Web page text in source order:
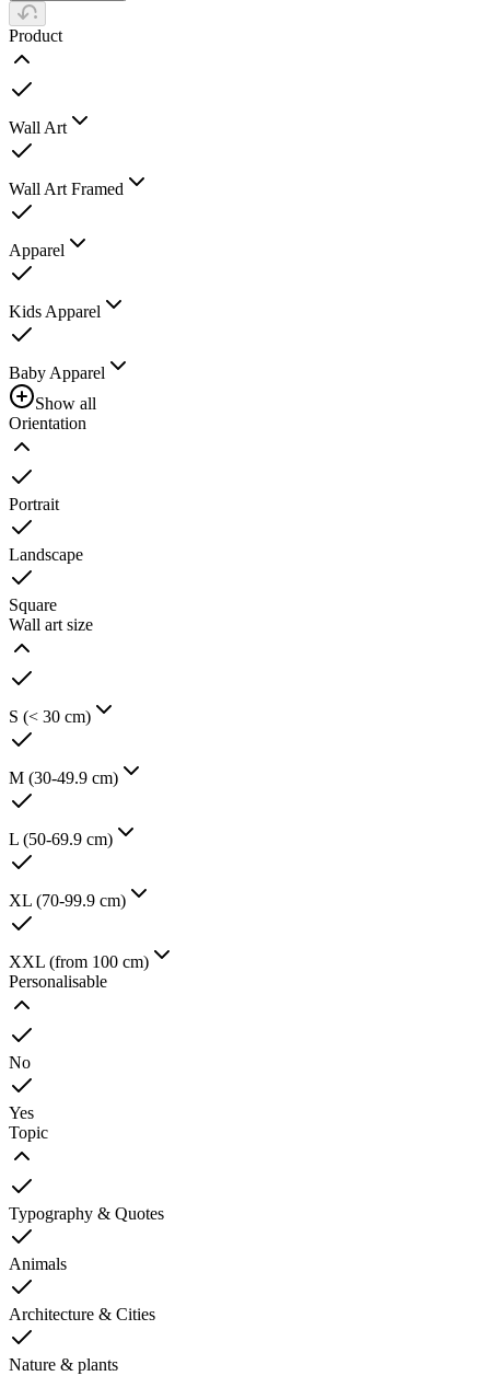
Product
Wall Art
Wall Art Framed
Apparel
Kids Apparel
Baby Apparel
Show all
Orientation
Portrait
Landscape
Square
Wall art size
S (< 30 cm)
M (30-49.9 cm)
L (50-69.9 cm)
XL (70-99.9 cm)
XXL (from 100 cm)
Personalisable
No
Yes
Topic
Typography & Quotes
Animals
Architecture & Cities
Nature & plants